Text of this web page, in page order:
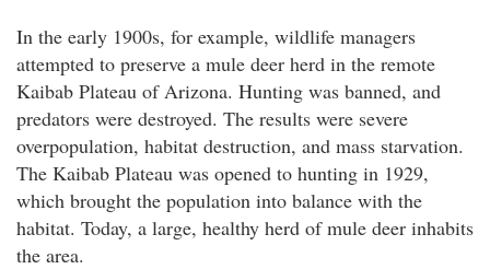
In the early 1900s, for example, wildlife managers
attempted to preserve a mule deer herd in the remote
Kaibab Plateau of Arizona. Hunting was banned, and
predators were destroyed. The results were severe
overpopulation, habitat destruction, and mass starvation.
The Kaibab Plateau was opened to hunting in 1929,
which brought the population into balance with the
habitat. Today, a large, healthy herd of mule deer inhabits
the area.